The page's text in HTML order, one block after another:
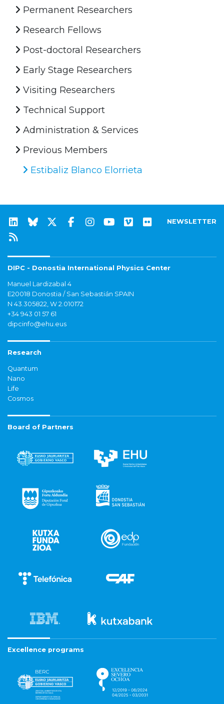
Permanent Researchers
Research Fellows
Post-doctoral Researchers
Early Stage Researchers
Visiting Researchers
Technical Support
Administration & Services
Previous Members
Estibaliz Blanco Elorrieta
NEWSLETTER
DIPC - Donostia International Physics Center
Manuel Lardizabal 4
E20018 Donostia / San Sebastián SPAIN
N 43.305822, W 2.010172
+34 943 01 57 61
dipcinfo@ehu.eus
Research
Quantum
Nano
Life
Cosmos
Board of Partners
Excellence programs